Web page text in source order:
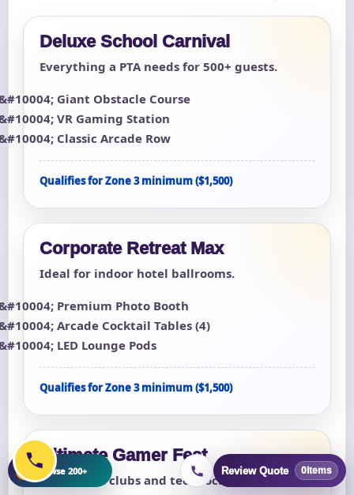
Deluxe School Carnival
Everything a PTA needs for 500+ guests.
Giant Obstacle Course
VR Gaming Station
Classic Arcade Row
Qualifies for Zone 3 minimum ($1,500)
Corporate Retreat Max
Ideal for indoor hotel ballrooms.
Premium Photo Booth
Arcade Cocktail Tables (4)
LED Lounge Pods
Qualifies for Zone 3 minimum ($1,500)
Ultimate Gamer Fest
For esports clubs and teen lock-ins.
Review Quote 0items
Browse 200+